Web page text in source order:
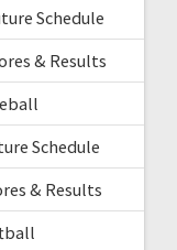
Schedule
& Results
Schedule
& Results